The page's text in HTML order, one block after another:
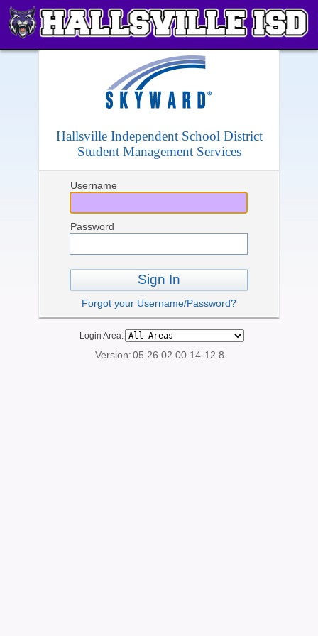
Hallsville Independent School District
Student Management Services
Username
Password
Sign In
Forgot your Username/Password?
Login Area:
Version:05.26.02.00.14-12.8